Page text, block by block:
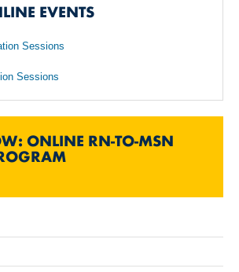
EVENTS
Sessions
Sessions
ONLINE RN-TO-MSN